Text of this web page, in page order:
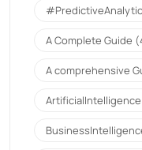
A Complete Guide
A comprehensive
ArtificialIntelligence